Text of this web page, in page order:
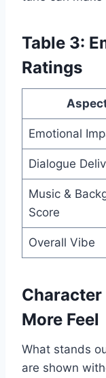
Table 3:
Ratings
Emotional
Dialogue
Music &
Score
Overall Vibe
Character
More Feel
What stands
are shown